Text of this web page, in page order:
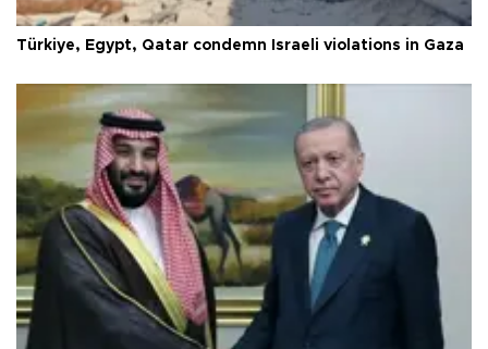
Türkiye, Egypt, Qatar condemn Israeli violations in Gaza